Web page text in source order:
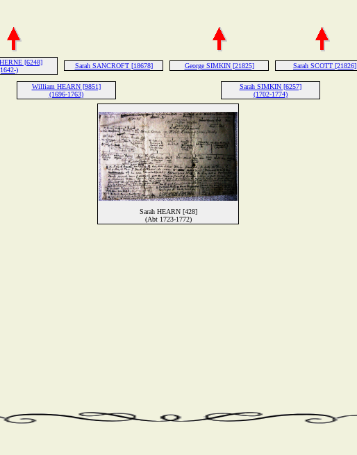
[6248]
)
Sarah SANCROFT [18678] George SIMKIN [21825] Sarah SCOTT [21826]
William HEARN [9851]
(1696-1763)
Sarah SIMKIN [6257]
(1702-1774)
Sarah HEARN [428]
(Abt 1723-1772)